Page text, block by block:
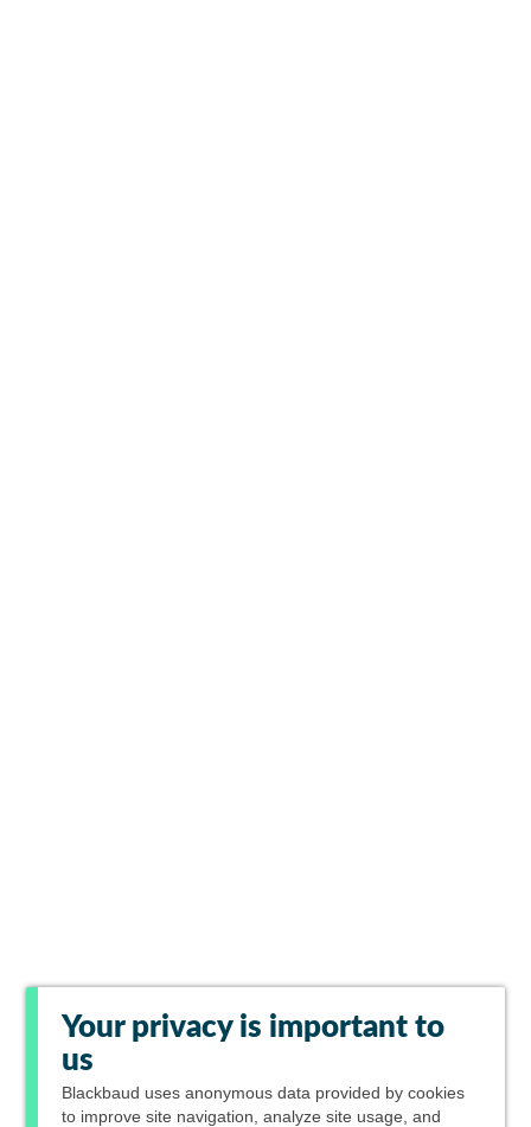
Your privacy is important to
us
Blackbaud uses anonymous data provided by cookies
to improve site navigation, analyze site usage, and